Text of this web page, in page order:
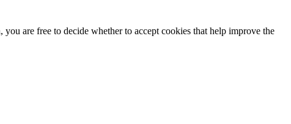
are free to decide whether to accept cookies that help improve the